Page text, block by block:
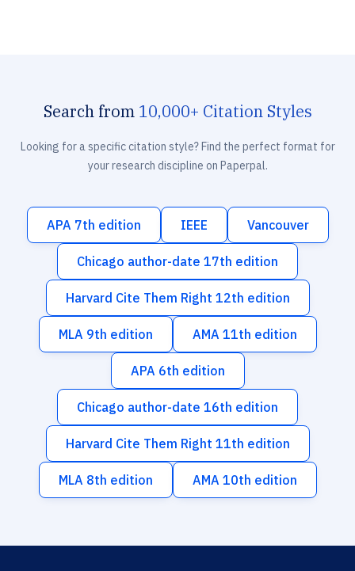
Search from 10,000+ Citation Styles
Looking for a specific citation style? Find the perfect format for
your research discipline on Paperpal.
APA 7th edition IEEE Vancouver
Chicago author-date 17th edition
Harvard Cite Them Right 12th edition
MLA 9th edition AMA 11th edition
APA 6th edition
Chicago author-date 16th edition
Harvard Cite Them Right 11th edition
MLA 8th edition AMA 10th edition